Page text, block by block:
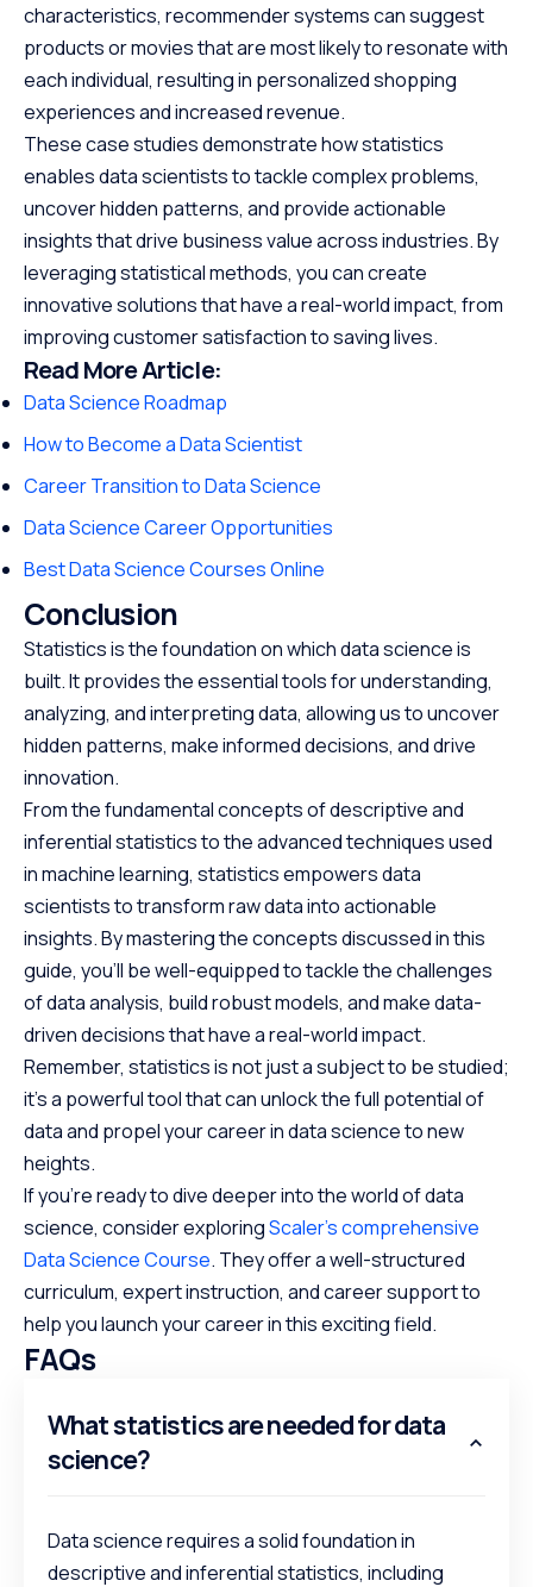
characteristics, recommender systems can suggest
products or movies that are most likely to resonate with
each individual, resulting in personalized shopping
experiences and increased revenue.
These case studies demonstrate how statistics
enables data scientists to tackle complex problems,
uncover hidden patterns, and provide actionable
insights that drive business value across industries. By
leveraging statistical methods, you can create
innovative solutions that have a real-world impact, from
improving customer satisfaction to saving lives.
Read More Article:
Data Science Roadmap
How to Become a Data Scientist
Career Transition to Data Science
Data Science Career Opportunities
Best Data Science Courses Online
Conclusion
Statistics is the foundation on which data science is
built. It provides the essential tools for understanding,
analyzing, and interpreting data, allowing us to uncover
hidden patterns, make informed decisions, and drive
innovation.
From the fundamental concepts of descriptive and
inferential statistics to the advanced techniques used
in machine learning, statistics empowers data
scientists to transform raw data into actionable
insights. By mastering the concepts discussed in this
guide, you’ll be well-equipped to tackle the challenges
of data analysis, build robust models, and make data-
driven decisions that have a real-world impact.
Remember, statistics is not just a subject to be studied;
it’s a powerful tool that can unlock the full potential of
data and propel your career in data science to new
heights.
If you’re ready to dive deeper into the world of data
science, consider exploringScaler’s comprehensive
Data Science Course. They offer a well-structured
curriculum, expert instruction, and career support to
help you launch your career in this exciting field.
FAQs
What statistics are needed for data
science?
Data science requires a solid foundation in
descriptive and inferential statistics, including